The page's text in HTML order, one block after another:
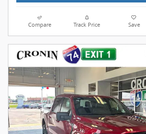
Compare Track Price Save